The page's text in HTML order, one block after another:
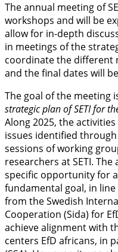
The annual meeting of
workshops and will be
allow for in-depth
in meetings of the
coordinate the different
and the final dates will
The goal of the meeting
strategic plan of SETI for
Along 2025, the
issues identified
sessions of working
researchers at SETI.
specific opportunity for
fundamental goal, in
from the Swedish
Cooperation (Sida) for
achieve alignment with
centers EfD africans, in